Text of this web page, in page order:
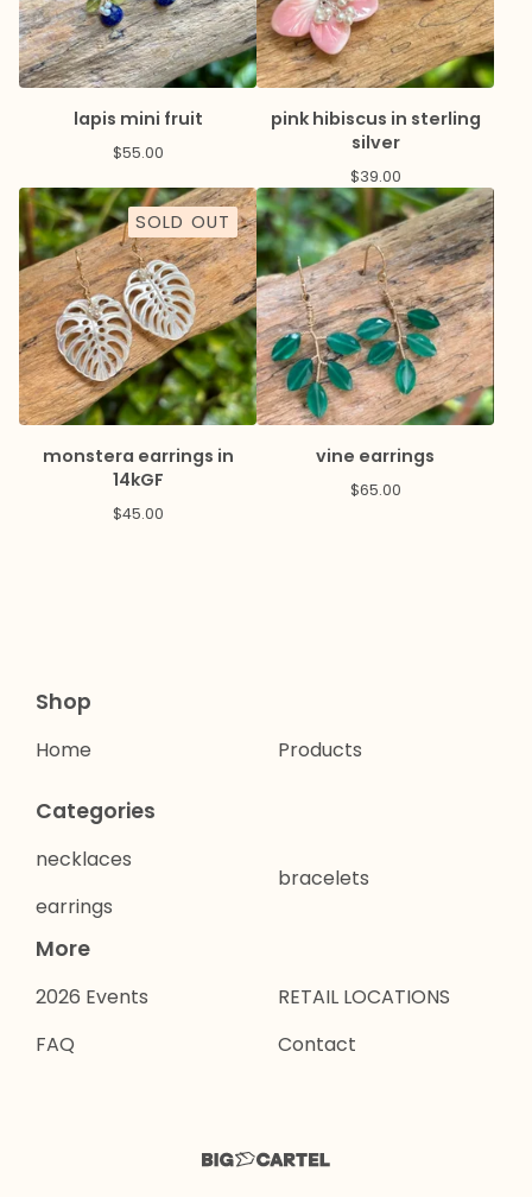
lapis mini fruit
$55.00
pink hibiscus in sterling
silver
$39.00
SOLD OUT
monstera earrings in
14kGF
$45.00
vine earrings
$65.00
Shop
Home Products
Categories
necklaces
earrings
bracelets
More
2026 Events
FAQ
RETAIL LOCATIONS
Contact